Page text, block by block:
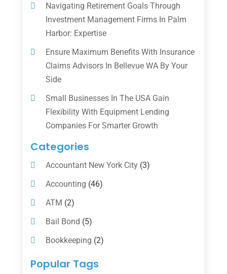
Navigating Retirement Goals Through
Investment Management Firms In Palm
Harbor: Expertise
Ensure Maximum Benefits With Insurance
Claims Advisors In Bellevue WA By Your
Side
Small Businesses In The USA Gain
Flexibility With Equipment Lending
Companies For Smarter Growth
Categories
Accountant New York City(3)
Accounting (46)
ATM (2)
Bail Bond (5)
Bookkeeping (2)
Counselor
Popular Tags